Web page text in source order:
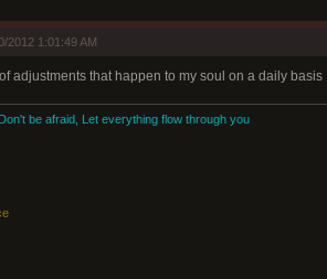
2012 1:01:49 AM
of adjustments that happen to my soul on a daily basis
be afraid, Let everything flow through you